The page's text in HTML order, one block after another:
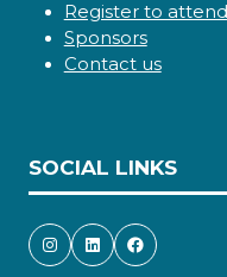
Register to attend
Sponsors
Contact us
SOCIAL LINKS